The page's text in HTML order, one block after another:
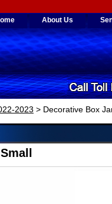
About Us
2023 > Decorative Box